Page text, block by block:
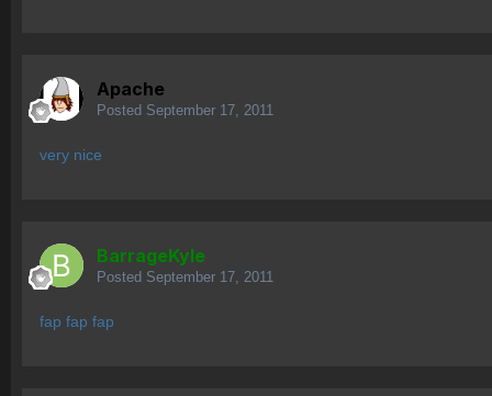
Apache
Posted September 17, 2011
very nice
BarrageKyle
Posted September 17, 2011
fap fap fap